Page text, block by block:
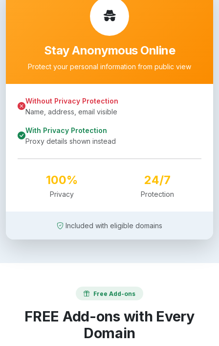
Stay Anonymous Online
Protect your personal information from public view
Without Privacy Protection
Name, address, email visible
With Privacy Protection
Proxy details shown instead
100%
Privacy
24/7
Protection
Included with eligible domains
Free Add-ons
FREE Add-ons with Every
Domain